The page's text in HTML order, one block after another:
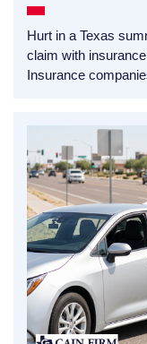
Hurt in a Texas
claim with
Insurance